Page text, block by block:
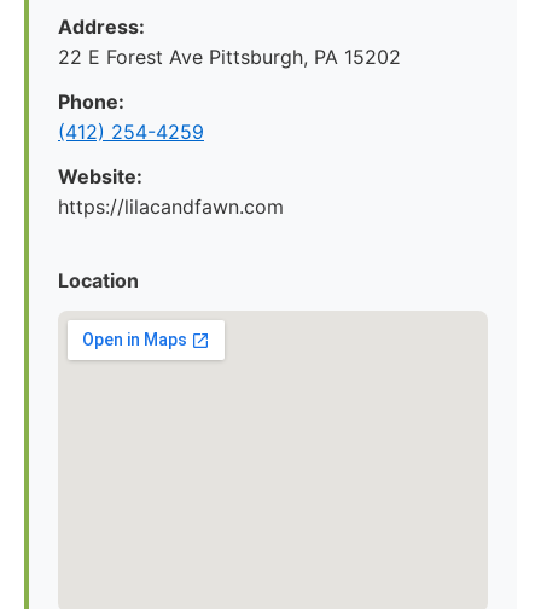
Address:
22 E Forest Ave Pittsburgh, PA 15202
Phone:
‪(412) 254-4259‬
Website:
https://lilacandfawn.com
Location